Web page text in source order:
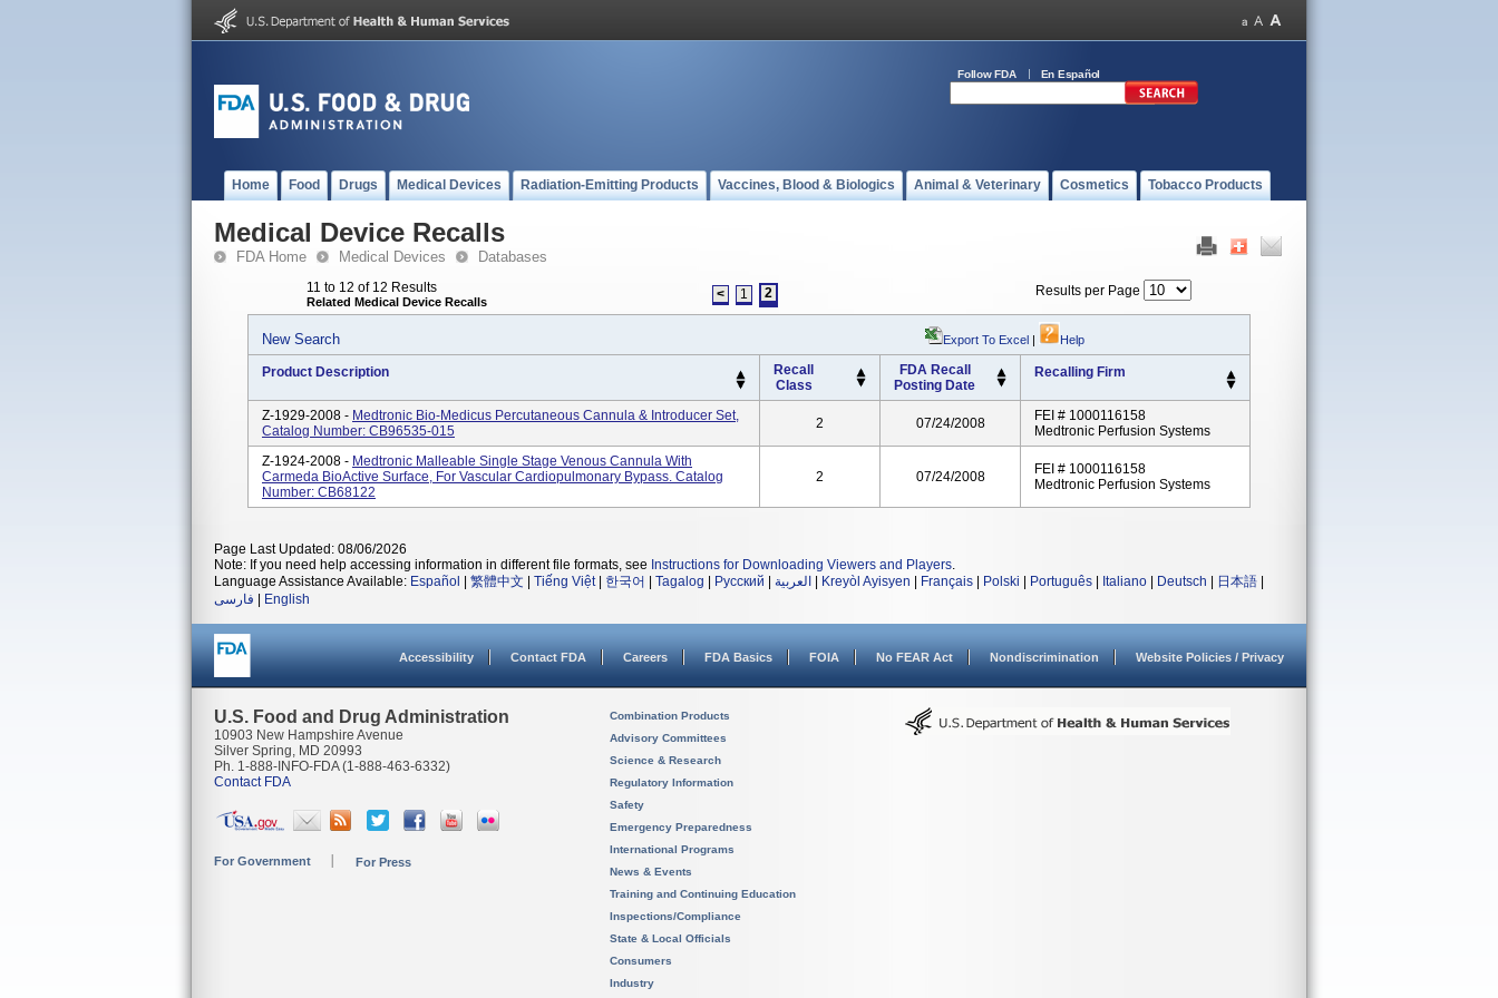
Follow FDA En Español
Home Food Drugs Medical Devices Radiation-Emitting Products Vaccines, Blood & Biologics Animal & Veterinary Cosmetics Tobacco Products
Medical Device Recalls
FDA Home Medical Devices Databases
11 to 12 of 12 Results
Related Medical Device Recalls < 1 2 Results per Page
New Search Export To Excel | Help
Product Description
Recall
Class
FDA Recall
Posting Date
Recalling Firm
Z-1929-2008 - Medtronic Bio-Medicus Percutaneous Cannula & Introducer Set,
Catalog Number: CB96535-015
2 07/24/2008
FEI # 1000116158
Medtronic Perfusion Systems
Z-1924-2008 - Medtronic Malleable Single Stage Venous Cannula With
Carmeda BioActive Surface, For Vascular Cardiopulmonary Bypass. Catalog
Number: CB68122
2 07/24/2008
FEI # 1000116158
Medtronic Perfusion Systems
Page Last Updated: 08/06/2026
Note: If you need help accessing information in different file formats, see Instructions for Downloading Viewers and Players.
Language Assistance Available: Español 繁體中文 Tiếng Việt| 한국어 Tagalog Русский العربية Kreyòl Ayisyen Français Polski Português Italiano Deutsch 日本語
فارسی
English
Accessibility Contact FDA Careers FDA Basics FOIA No FEAR Act Nondiscrimination Website Policies / Privacy
U.S. Food and Drug Administration
10903 New Hampshire Avenue
Silver Spring, MD 20993
Ph. 1-888-INFO-FDA (1-888-463-6332)
Contact FDA
For Government For Press
Combination Products
Advisory Committees
Science & Research
Regulatory Information
Safety
Emergency Preparedness
International Programs
News & Events
Training and Continuing Education
Inspections/Compliance
State & Local Officials
Consumers
Industry